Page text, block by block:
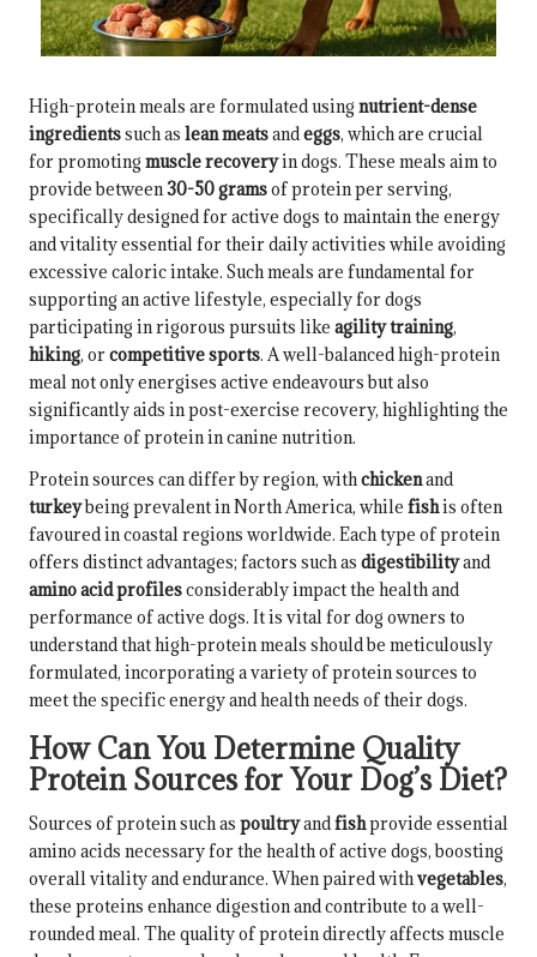
High-protein meals are formulated using nutrient-dense
ingredientssuch as lean meatsandeggs, which are crucial
for promoting muscle recoveryin dogs. These meals aim to
provide between30-50 gramsof protein per serving,
specifically designed for active dogs to maintain the energy
and vitality essential for their daily activities while avoiding
excessive caloric intake. Such meals are fundamental for
supporting an active lifestyle, especially for dogs
participating in rigorous pursuits like agility training,
hiking, orcompetitive sports. A well-balanced high-protein
meal not only energises active endeavours but also
significantly aids in post-exercise recovery, highlighting the
importance of protein in canine nutrition.
Protein sources can differ by region, withchickenand
turkeybeing prevalent in North America, while fishis often
favoured in coastal regions worldwide. Each type of protein
offers distinct advantages; factors such as digestibilityand
amino acid profilesconsiderably impact the health and
performance of active dogs. It is vital for dog owners to
understand that high-protein meals should be meticulously
formulated, incorporating a variety of protein sources to
meet the specific energy and health needs of their dogs.
How Can You Determine Quality
Protein Sources for Your Dog’s Diet?
Sources of protein such as poultryandfishprovide essential
amino acids necessary for the health of active dogs, boosting
overall vitality and endurance. When paired withvegetables,
these proteins enhance digestion and contribute to a well-
rounded meal. The quality of protein directly affects muscle